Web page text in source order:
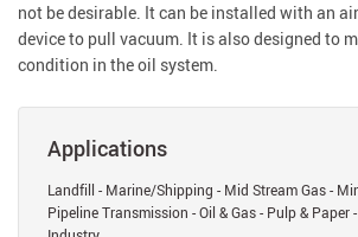
not be desirable. It can be installed with an
device to pull vacuum. It is also designed to
condition in the oil system.
Applications
Landfill - Marine/Shipping - Mid Stream Gas -
Pipeline Transmission - Oil & Gas - Pulp & Paper